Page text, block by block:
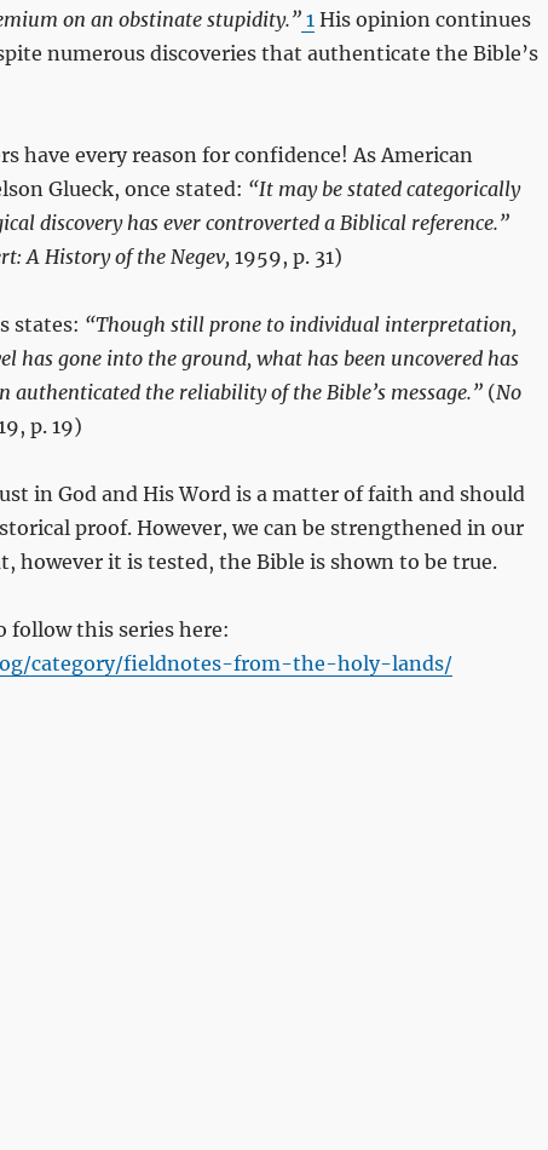
on an obstinate stupidity.”1His opinion continues
numerous discoveries that authenticate the Bible’s
have every reason for confidence! As American
Glueck, once stated: “It may be stated categorically
discovery has ever controverted a Biblical reference.”
A History of the Negev,1959, p. 31)
states: “Though still prone to individual interpretation,
has gone into the ground, what has been uncovered has
authenticated the reliability of the Bible’s message.” (No
p. 19)
in God and His Word is a matter of faith and should
proof. However, we can be strengthened in our
however it is tested, the Bible is shown to be true.
follow this series here:
category/fieldnotes-from-the-holy-lands/